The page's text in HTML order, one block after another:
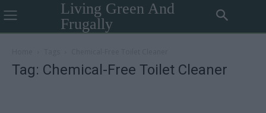
Living Green And
Frugally
Tag: Chemical-Free Toilet Cleaner